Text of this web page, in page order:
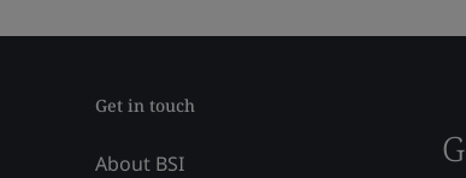
Get in touch
About BSI